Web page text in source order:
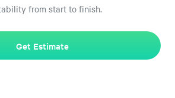
from start to finish.
Get Estimate